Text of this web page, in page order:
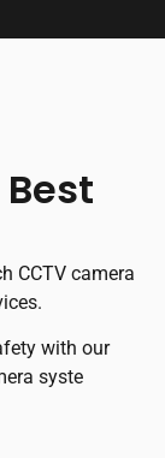
CCTV camera
with our
syste